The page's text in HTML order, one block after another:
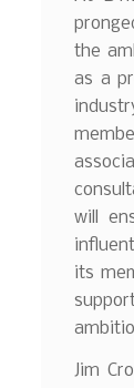
the
as a
will
its
Jim